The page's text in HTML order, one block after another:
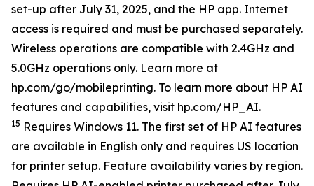
set-up after July 31, 2025, and the HP app. Internet
access is required and must be purchased separately.
Wireless operations are compatible with 2.4GHz and
5.0GHz operations only. Learn more at
hp.com/go/mobileprinting. To learn more about HP AI
features and capabilities, visit hp.com/HP_AI.
15 Requires Windows 11. The first set of HP AI features
are available in English only and requires US location
for printer setup. Feature availability varies by region.